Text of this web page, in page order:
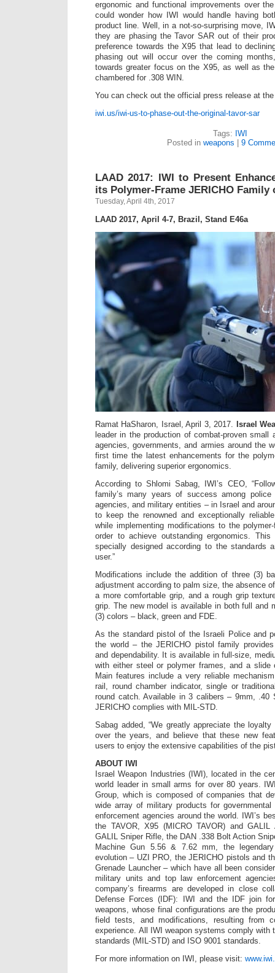
ergonomic and functional improvements over
could wonder how IWI would handle having
product line. Well, in a not-so-surprising move,
they are phasing the Tavor SAR out of their
preference towards the X95 that lead to
phasing out will occur over the coming
towards greater focus on the X95, as well as
chambered for .308 WIN.
You can check out the official press release at
iwi.us/iwi-us-to-phase-out-the-original-tavor-sar
Tags: IWI
Posted in weapons | 9
LAAD 2017: IWI to Present
its Polymer-Frame JERICHO Family
Tuesday, April 4th, 2017
LAAD 2017, April 4-7, Brazil, Stand E46a
Ramat HaSharon, Israel, April 3, 2017. Israel
leader in the production of combat-proven small
agencies, governments, and armies around the
first time the latest enhancements for the
family, delivering superior ergonomics.
According to Shlomi Sabag, IWI’s CEO,
family’s many years of success among police
agencies, and military entities – in Israel and
to keep the renowned and exceptionally
while implementing modifications to the
order to achieve outstanding ergonomics.
specially designed according to the standards
user.”
Modifications include the addition of three (3)
adjustment according to palm size, the absence
a more comfortable grip, and a rough grip
grip. The new model is available in both full and
(3) colors – black, green and FDE.
As the standard pistol of the Israeli Police and
the world – the JERICHO pistol family provides
and dependability. It is available in full-size,
with either steel or polymer frames, and a slide
Main features include a very reliable
rail, round chamber indicator, single or
round catch. Available in 3 calibers – 9mm, .40
JERICHO complies with MIL-STD.
Sabag added, “We greatly appreciate the
over the years, and believe that these new
users to enjoy the extensive capabilities of the
ABOUT IWI
Israel Weapon Industries (IWI), located in the
world leader in small arms for over 80 years.
Group, which is composed of companies that
wide array of military products for
enforcement agencies around the world. IWI’s
the TAVOR, X95 (MICRO TAVOR) and
GALIL Sniper Rifle, the DAN .338 Bolt Action
Machine Gun 5.56 & 7.62 mm, the
evolution – UZI PRO, the JERICHO pistols and
Grenade Launcher – which have all been
military units and top law enforcement
company’s firearms are developed in close
Defense Forces (IDF): IWI and the IDF join
weapons, whose final configurations are the
field tests, and modifications, resulting from
experience. All IWI weapon systems comply with
standards (MIL-STD) and ISO 9001 standards.
For more information on IWI, please visit: